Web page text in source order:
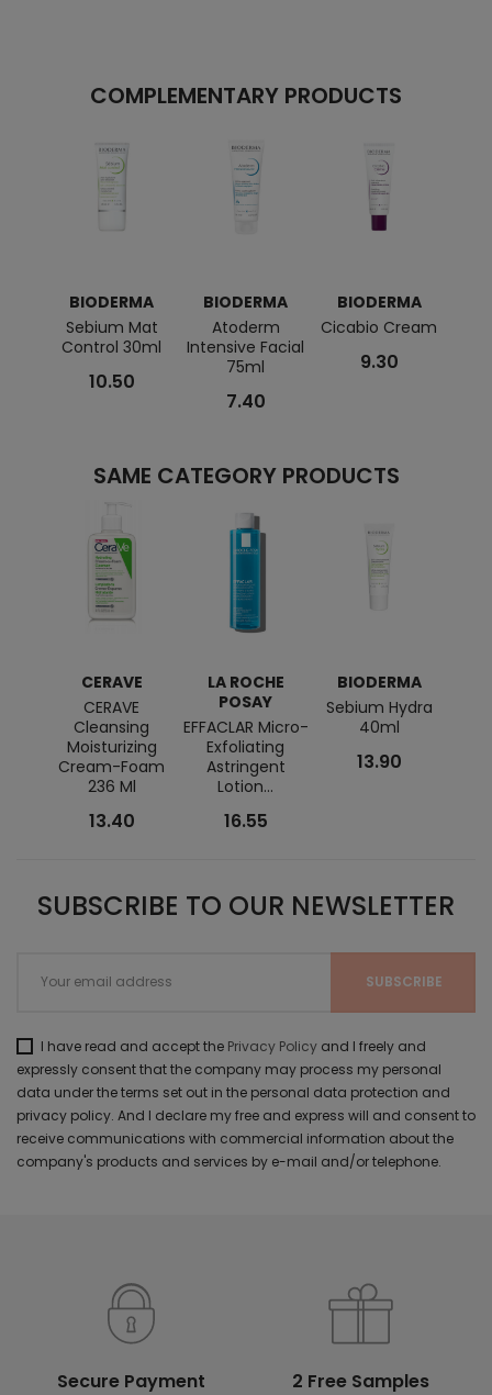
COMPLEMENTARY PRODUCTS
BIODERMA
Sebium Mat
Control 30ml
10.50
BIODERMA
Atoderm
Intensive Facial
75ml
7.40
BIODERMA
Cicabio Cream
9.30
SAME CATEGORY PRODUCTS
CERAVE
CERAVE
Cleansing
Moisturizing
Cream-Foam
236 Ml
13.40
LA ROCHE
POSAY
EFFACLAR Micro-
Exfoliating
Astringent
Lotion...
16.55
BIODERMA
Sebium Hydra
40ml
13.90
SUBSCRIBE TO OUR NEWSLETTER
I have read and accept the Privacy Policy and I freely and
expressly consent that the company may process my personal
data under the terms set out in the personal data protection and
privacy policy. And I declare my free and express will and consent to
receive communications with commercial information about the
company's products and services by e-mail and/or telephone.
Secure Payment 2 Free Samples